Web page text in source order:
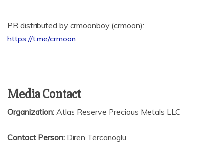
PR distributed by crmoonboy (crmoon):
https://t.me/crmoon
Media Contact
Organization: Atlas Reserve Precious Metals LLC
Contact Person: Diren Tercanoglu